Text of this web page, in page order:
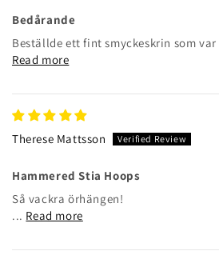
Bedårande
Beställde ett fint smyckeskrin som
Read more
Therese Mattsson
Hammered Stia Hoops
Så vackra örhängen!
... Read more